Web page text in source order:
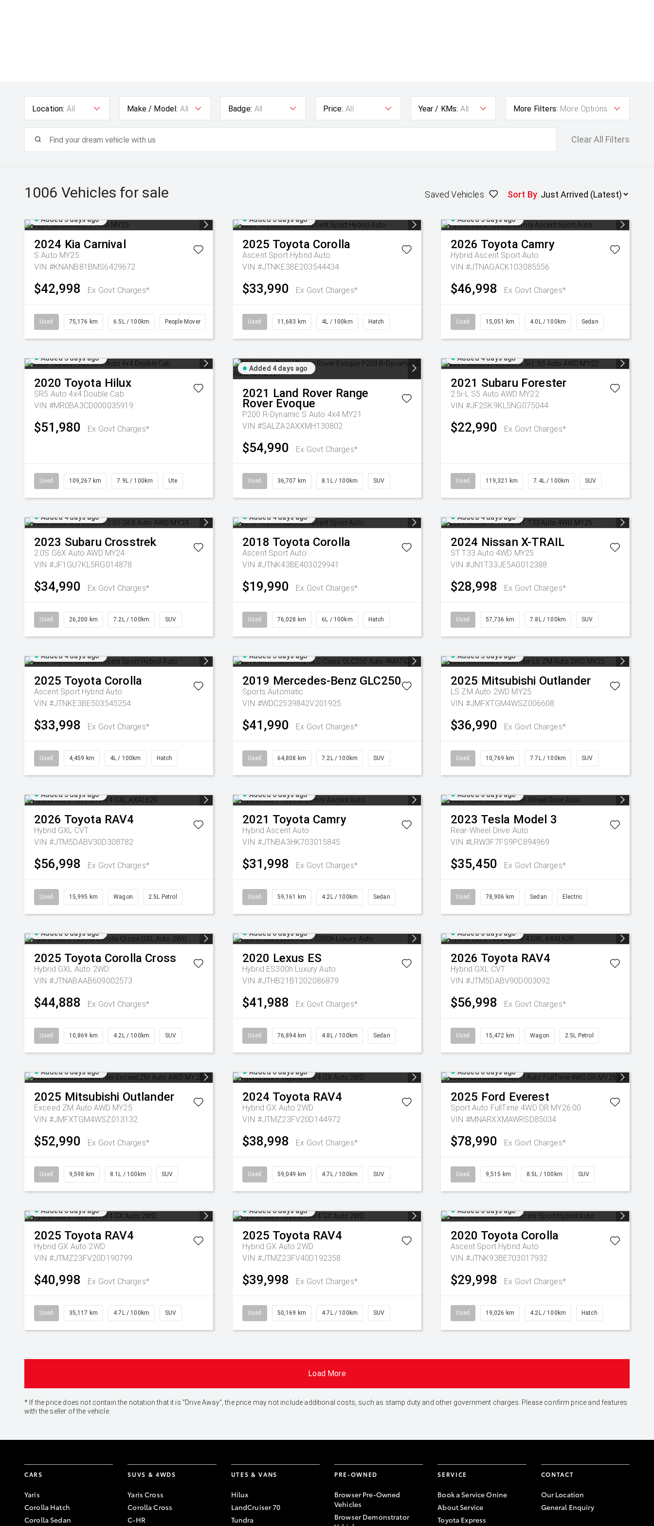
Location: All Make / Model: All Badge: All Price: All Year / KMs: All More Filters: More Options
Clear All Filters
1006 Vehicles for sale Saved Vehicles Sort By:
Added 3 days ago
2024 Kia Carnival
S Auto MY25
VIN #KNANB81BMS6429672
$42,998 Ex Govt Charges*
Used 75,176 km 6.5L / 100km People Mover
Added 3 days ago
2025 Toyota Corolla
Ascent Sport Hybrid Auto
VIN #JTNKE3BE203544434
$33,990 Ex Govt Charges*
Used 11,683 km 4L / 100km Hatch
Added 3 days ago
2026 Toyota Camry
Hybrid Ascent Sport Auto
VIN #JTNAGACK103085556
$46,998 Ex Govt Charges*
Used 15,051 km 4.0L / 100km Sedan
Added 3 days ago
2020 Toyota Hilux
SR5 Auto 4x4 Double Cab
VIN #MR0BA3CD000035919
$51,980 Ex Govt Charges*
Used 109,267 km 7.9L / 100km Ute
Added 4 days ago
2021 Land Rover Range
Rover Evoque
P200 R-Dynamic S Auto 4x4 MY21
VIN #SALZA2AXXMH130802
$54,990 Ex Govt Charges*
Used 36,707 km 8.1L / 100km SUV
Added 4 days ago
2021 Subaru Forester
2.5i-L S5 Auto AWD MY22
VIN #JF2SK9KL5NG075044
$22,990 Ex Govt Charges*
Used 119,321 km 7.4L / 100km SUV
Added 4 days ago
2023 Subaru Crosstrek
2.0S G6X Auto AWD MY24
VIN #JF1GU7KL5RG014878
$34,990 Ex Govt Charges*
Used 26,200 km 7.2L / 100km SUV
Added 4 days ago
2018 Toyota Corolla
Ascent Sport Auto
VIN #JTNK43BE403029941
$19,990 Ex Govt Charges*
Used 76,028 km 6L / 100km Hatch
Added 4 days ago
2024 Nissan X-TRAIL
ST T33 Auto 4WD MY25
VIN #JN1T33JE5A0012388
$28,998 Ex Govt Charges*
Used 57,736 km 7.8L / 100km SUV
Added 4 days ago
2025 Toyota Corolla
Ascent Sport Hybrid Auto
VIN #JTNKE3BE503545254
$33,998 Ex Govt Charges*
Used 4,459 km 4L / 100km Hatch
Added 5 days ago
2019 Mercedes-Benz GLC250
Sports Automatic
VIN #WDC2539842V201925
$41,990 Ex Govt Charges*
Used 64,808 km 7.2L / 100km SUV
Added 5 days ago
2025 Mitsubishi Outlander
LS ZM Auto 2WD MY25
VIN #JMFXTGM4WSZ006608
$36,990 Ex Govt Charges*
Used 10,769 km 7.7L / 100km SUV
Added 5 days ago
2026 Toyota RAV4
Hybrid GXL CVT
VIN #JTM5DABV30D308782
$56,998 Ex Govt Charges*
Used 15,995 km Wagon 2.5L Petrol
Added 6 days ago
2021 Toyota Camry
Hybrid Ascent Auto
VIN #JTNBA3HK703015845
$31,998 Ex Govt Charges*
Used 59,161 km 4.2L / 100km Sedan
Added 6 days ago
2023 Tesla Model 3
Rear-Wheel Drive Auto
VIN #LRW3F7FS9PC894969
$35,450 Ex Govt Charges*
Used 78,906 km Sedan Electric
Added 6 days ago
2025 Toyota Corolla Cross
Hybrid GXL Auto 2WD
VIN #JTNABAAB609002573
$44,888 Ex Govt Charges*
Used 10,869 km 4.2L / 100km SUV
Added 6 days ago
2020 Lexus ES
Hybrid ES300h Luxury Auto
VIN #JTHB21B1202086879
$41,988 Ex Govt Charges*
Used 76,894 km 4.8L / 100km Sedan
Added 6 days ago
2026 Toyota RAV4
Hybrid GXL CVT
VIN #JTM5DABV90D003092
$56,998 Ex Govt Charges*
Used 15,472 km Wagon 2.5L Petrol
Added 6 days ago
2025 Mitsubishi Outlander
Exceed ZM Auto AWD MY25
VIN #JMFXTGM4WSZ013132
$52,990 Ex Govt Charges*
Used 9,598 km 8.1L / 100km SUV
Added 6 days ago
2024 Toyota RAV4
Hybrid GX Auto 2WD
VIN #JTMZ23FV20D144972
$38,998 Ex Govt Charges*
Used 59,049 km 4.7L / 100km SUV
Added 6 days ago
2025 Ford Everest
Sport Auto FullTime 4WD DR MY26.00
VIN #MNARXXMAWRSD85034
$78,990 Ex Govt Charges*
Used 9,515 km 8.5L / 100km SUV
Added 6 days ago
2025 Toyota RAV4
Hybrid GX Auto 2WD
VIN #JTMZ23FV20D190799
$40,998 Ex Govt Charges*
Used 35,117 km 4.7L / 100km SUV
Added 6 days ago
2025 Toyota RAV4
Hybrid GX Auto 2WD
VIN #JTMZ23FV40D192358
$39,998 Ex Govt Charges*
Used 50,169 km 4.7L / 100km SUV
Added 6 days ago
2020 Toyota Corolla
Ascent Sport Hybrid Auto
VIN #JTNK93BE703017932
$29,998 Ex Govt Charges*
Used 19,026 km 4.2L / 100km Hatch
Load More
* If the price does not contain the notation that it is "Drive Away", the price may not include additional costs, such as stamp duty and other government charges. Please confirm price and features
with the seller of the vehicle.
CARS
Yaris
Corolla Hatch
Corolla Sedan
SUVS & 4WDS
Yaris Cross
Corolla Cross
C-HR
UTES & VANS
Hilux
LandCruiser 70
Tundra
PRE-OWNED
Browser Pre-Owned
Vehicles
Browser Demonstrator
SERVICE
Book a Service Onine
About Service
Toyota Express
CONTACT
Our Location
General Enquiry